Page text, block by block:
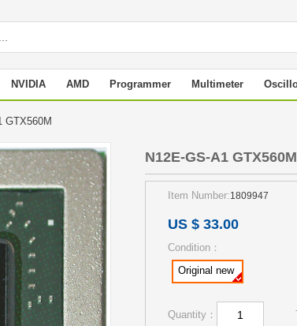
NVIDIA AMD Programmer Multimeter
GTX560M
N12E-GS-A1 GTX560M
Item Number:1809947
US $ 33.00
Condition：
Original new
Quantity：